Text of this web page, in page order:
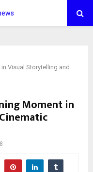
Visual Storytelling and
Moment in